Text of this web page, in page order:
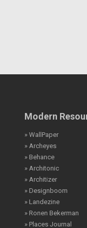
Modern
» WallPaper
» Archeyes
» Behance
» Architonic
» Architizer
» Designboom
» Landezine
» Ronen Bekerman
» Places Journal